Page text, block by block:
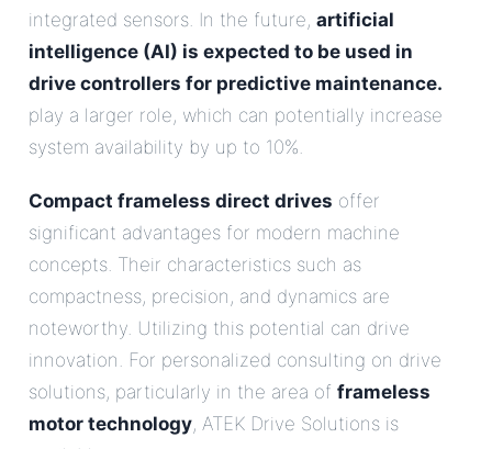
integrated sensors. In the future, artificial
intelligence (AI) is expected to be used in
drive controllers for predictive maintenance.
play a larger role, which can potentially increase
system availability by up to 10%.
Compact frameless direct drives offer
significant advantages for modern machine
concepts. Their characteristics such as
compactness, precision, and dynamics are
noteworthy. Utilizing this potential can drive
innovation. For personalized consulting on drive
solutions, particularly in the area of frameless
motor technology, ATEK Drive Solutions is